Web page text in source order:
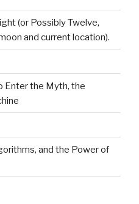
(or Possibly Twelve,
and current location).
Enter the Myth, the
and the Power of